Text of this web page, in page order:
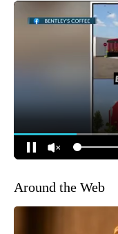
Around the Web